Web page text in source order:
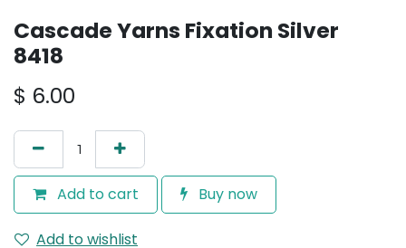
Cascade Yarns Fixation Silver
8418
$ 6.00
Add to cart Buy now
Add to wishlist